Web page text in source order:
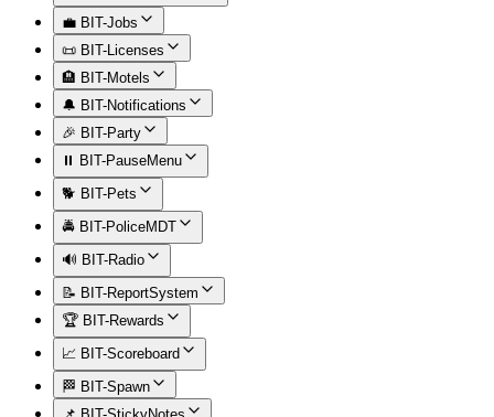
💼 BIT-Jobs
📜 BIT-Licenses
🏨 BIT-Motels
🔔 BIT-Notifications
🎉 BIT-Party
⏸️ BIT-PauseMenu
🐕 BIT-Pets
🚔 BIT-PoliceMDT
🔊 BIT-Radio
📝 BIT-ReportSystem
🏆 BIT-Rewards
📈 BIT-Scoreboard
🏁 BIT-Spawn